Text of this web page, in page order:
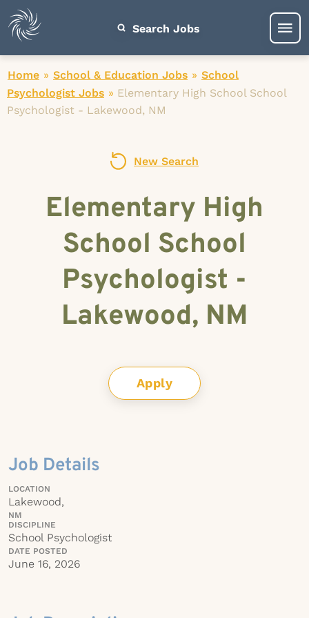
Search Jobs
Home » School & Education Jobs » School
Psychologist Jobs » Elementary High School School
Psychologist - Lakewood, NM
New Search
Elementary High
School School
Psychologist -
Lakewood, NM
Apply
Job Details
LOCATION
Lakewood,
NM
DISCIPLINE
School Psychologist
DATE POSTED
June 16, 2026